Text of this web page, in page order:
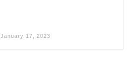
January 17, 2023